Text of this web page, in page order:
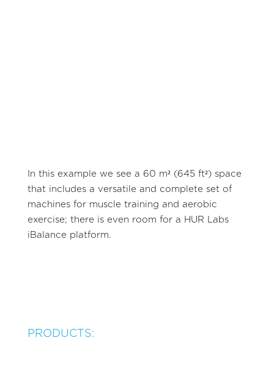
In this example we see a 60 m² (645 ft²) space
that includes a versatile and complete set of
machines for muscle training and aerobic
exercise; there is even room for a HUR Labs
iBalance platform.
PRODUCTS: